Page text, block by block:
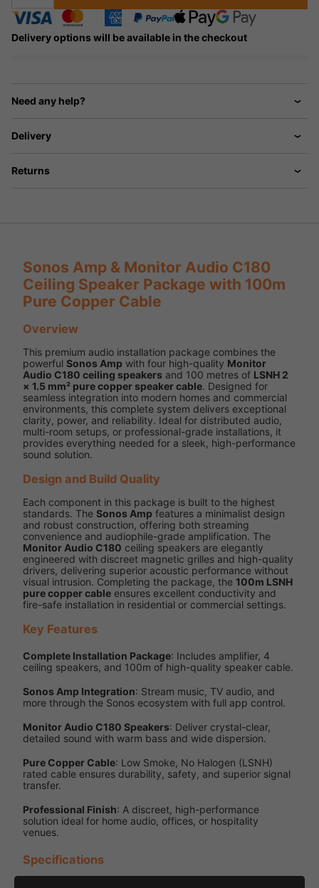
Delivery options will be available in the checkout
Need any help?
Delivery
Returns
Sonos Amp & Monitor Audio C180
Ceiling Speaker Package with 100m
Pure Copper Cable
Overview
This premium audio installation package combines the
powerful Sonos Amp with four high-quality Monitor
Audio C180 ceiling speakers and 100 metres of LSNH 2
× 1.5 mm² pure copper speaker cable. Designed for
seamless integration into modern homes and commercial
environments, this complete system delivers exceptional
clarity, power, and reliability. Ideal for distributed audio,
multi-room setups, or professional-grade installations, it
provides everything needed for a sleek, high-performance
sound solution.
Design and Build Quality
Each component in this package is built to the highest
standards. The Sonos Amp features a minimalist design
and robust construction, offering both streaming
convenience and audiophile-grade amplification. The
Monitor Audio C180 ceiling speakers are elegantly
engineered with discreet magnetic grilles and high-quality
drivers, delivering superior acoustic performance without
visual intrusion. Completing the package, the 100m LSNH
pure copper cable ensures excellent conductivity and
fire-safe installation in residential or commercial settings.
Key Features
Complete Installation Package: Includes amplifier, 4
ceiling speakers, and 100m of high-quality speaker cable.
Sonos Amp Integration: Stream music, TV audio, and
more through the Sonos ecosystem with full app control.
Monitor Audio C180 Speakers: Deliver crystal-clear,
detailed sound with warm bass and wide dispersion.
Pure Copper Cable: Low Smoke, No Halogen (LSNH)
rated cable ensures durability, safety, and superior signal
transfer.
Professional Finish: A discreet, high-performance
solution ideal for home audio, offices, or hospitality
venues.
Specifications